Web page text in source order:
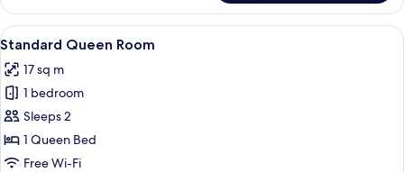
Family
Room
View
all
photos
for
Standard
Queen
Room
A hotel room with a neatly made
6
Standard Queen Room
17 sq m
1 bedroom
Sleeps 2
1 Queen Bed
Free Wi-Fi